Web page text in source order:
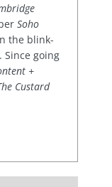
Soho
the blink-
. Since going
+
Custard